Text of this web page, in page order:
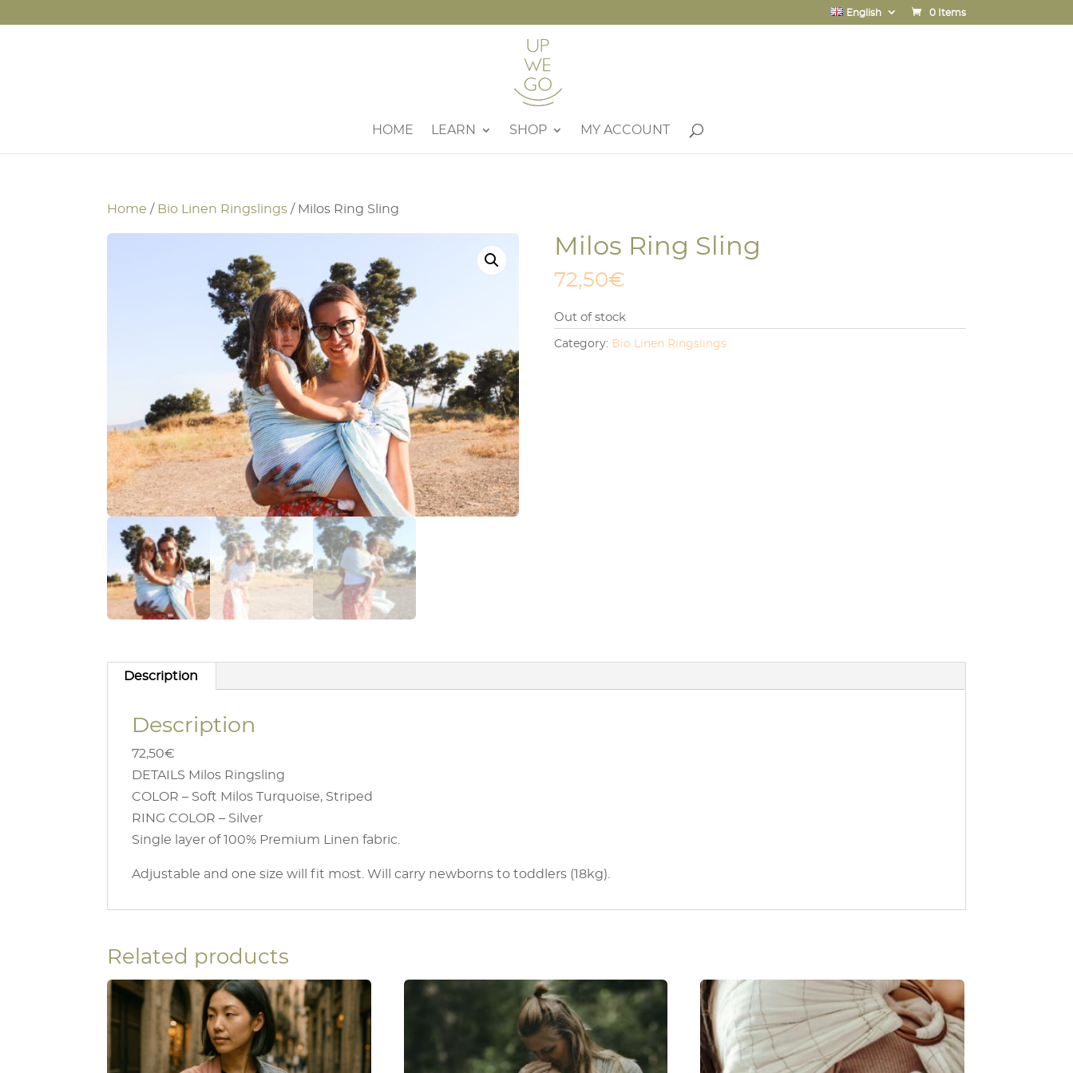
English 0 Items
HOME LEARN SHOP MY ACCOUNT
Home / Bio Linen Ringslings / Milos Ring Sling
Milos Ring Sling
72,50€
Out of stock
Category: Bio Linen Ringslings
Description
Description
72,50€
DETAILS Milos Ringsling
COLOR – Soft Milos Turquoise, Striped
RING COLOR – Silver
Single layer of 100% Premium Linen fabric.
Adjustable and one size will fit most. Will carry newborns to toddlers (18kg).
Related products